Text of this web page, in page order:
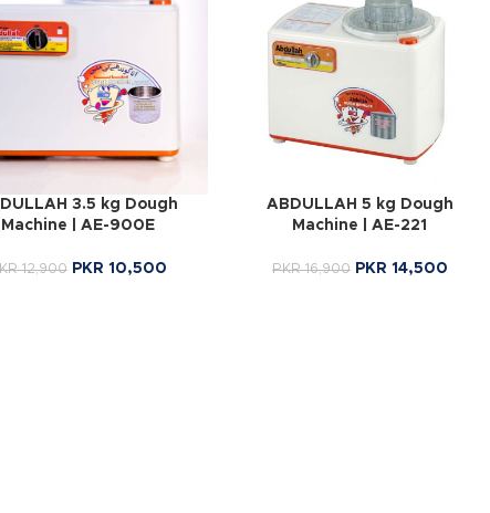
3.5 kg Dough
Machine | AE-900E
12,900 PKR 10,500
ABDULLAH 5 kg Dough
Machine | AE-221
PKR16,900 PKR 14,500